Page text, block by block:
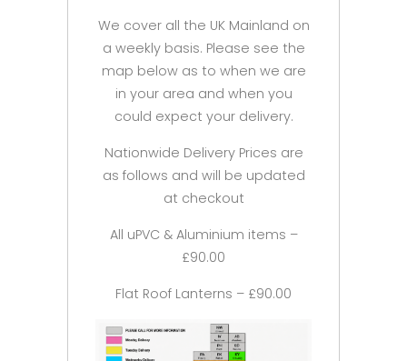
We cover all the UK Mainland on
a weekly basis. Please see the
map below as to when we are
in your area and when you
could expect your delivery.
Nationwide Delivery Prices are
as follows and will be updated
at checkout
All uPVC & Aluminium items –
£90.00
Flat Roof Lanterns – £90.00